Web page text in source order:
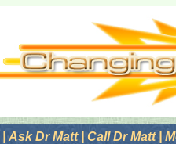
Ask Dr Matt| Call Dr Matt|